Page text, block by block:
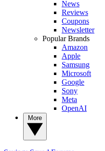
News
Reviews
Coupons
Newsletter
Popular Brands
Amazon
Apple
Samsung
Microsoft
Google
Sony
Meta
OpenAI